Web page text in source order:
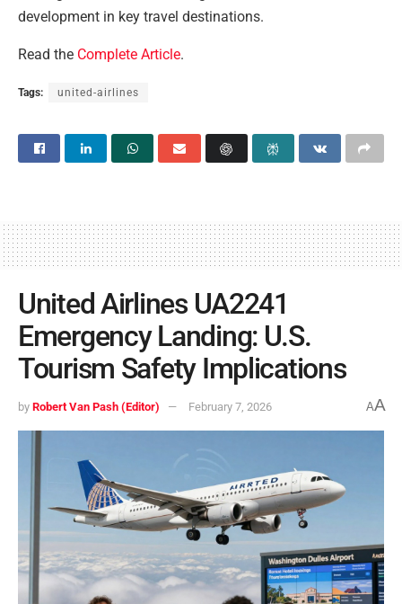
development in key travel destinations.
Read the Complete Article.
Tags: united-airlines
United Airlines UA2241
Emergency Landing: U.S.
Tourism Safety Implications
by Robert Van Pash (Editor) February 7, 2026 AA